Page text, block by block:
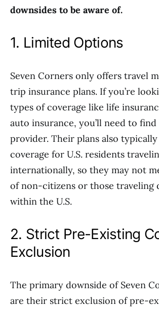
downsides to be aware of.
1. Limited Options
Seven Corners only offers travel
trip insurance plans. If you’re
types of coverage like life
auto insurance, you’ll need to
provider. Their plans also
coverage for U.S. residents
internationally, so they may not
of non-citizens or those traveling
within the U.S.
2. Strict Pre-Existing
Exclusion
The primary downside of Seven
are their strict exclusion of pre-